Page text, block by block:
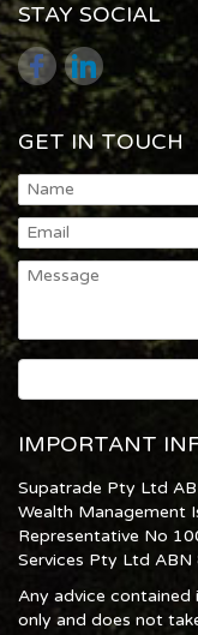
STAY SOCIAL
GET IN TOUCH
IMPORTANT
Supatrade Pty Ltd
Wealth Management
Representative No
Services Pty Ltd
Any advice contained
only and does not